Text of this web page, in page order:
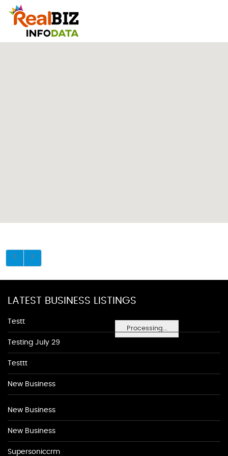
Processing...
LATEST BUSINESS LISTINGS
Testt
Testing July 29
Testtt
New Business
New Business
New Business
Supersoniccrm